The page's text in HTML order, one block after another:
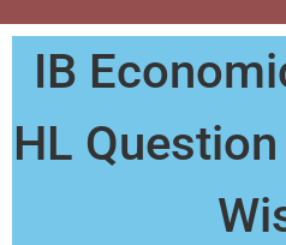
IB
HL